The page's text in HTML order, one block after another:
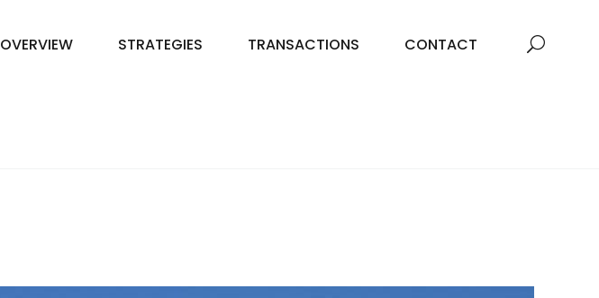
OVERVIEW STRATEGIES TRANSACTIONS CONTACT